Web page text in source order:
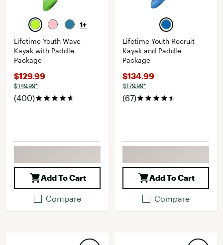
1+
Lifetime Youth Wave
Kayak with Paddle
Package
$129.99
$149.99*
(400)
Add To Cart
Compare
Lifetime Youth Recruit
Kayak and Paddle
Package
$134.99
$179.99*
(67)
Add To Cart
Compare